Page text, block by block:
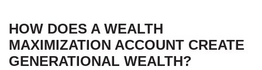
HOW DOES A WEALTH
MAXIMIZATION ACCOUNT CREATE
GENERATIONAL WEALTH?